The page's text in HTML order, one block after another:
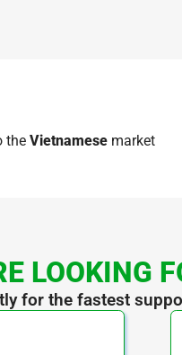
theVietnamese market
LOOKING
for the fastest